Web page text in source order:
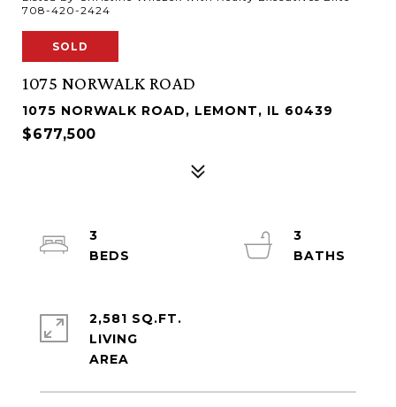
708-420-2424
SOLD
1075 NORWALK ROAD
1075 NORWALK ROAD, LEMONT, IL 60439
$677,500
3
3
2,581 SQ.FT.
LIVING